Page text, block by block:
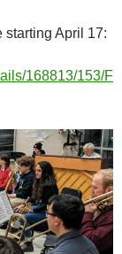
starting April 17:
168813/153/F